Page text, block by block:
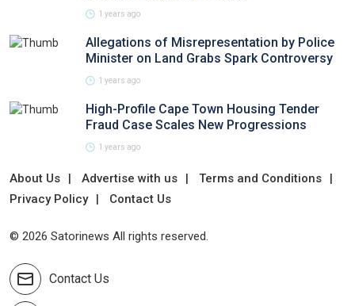
1 years ago
Allegations of Misrepresentation by Police
Minister on Land Grabs Spark Controversy
1 years ago
High-Profile Cape Town Housing Tender
Fraud Case Scales New Progressions
1 years ago
About Us Advertise with us
Terms and Conditions
Privacy Policy
Contact Us
© 2026 Satorinews All rights reserved.
Contact Us